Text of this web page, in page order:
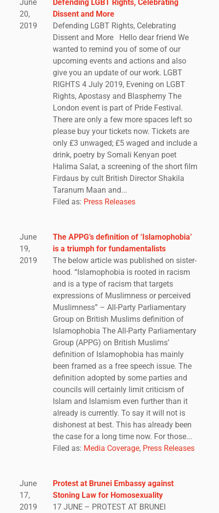
June
20,
2019
Defending LGBT Rights, Celebrating
Dissent and More
Defending LGBT Rights, Celebrating
Dissent and More Hello dear friend We
wanted to remind you of some of our
upcoming events and actions and also
give you an update of our work. LGBT
RIGHTS 4 July 2019, Evening on LGBT
Rights, Apostasy and Blasphemy The
London event is part of Pride Festival.
There are only a few more spaces left so
please buy your tickets now. Tickets are
only £3 unwaged; £5 waged and include a
drink, poetry by Somali Kenyan poet
Halima Salat, a screening of the short film
Firdaus by cult British Director Shakila
Taranum Maan and...
Filed as: Press Releases
June
19,
2019
The APPG’s definition of ‘Islamophobia’
is a triumph for fundamentalists
The below article was published on sister-
hood. “Islamophobia is rooted in racism
and is a type of racism that targets
expressions of Muslimness or perceived
Muslimness” – All-Party Parliamentary
Group on British Muslims definition of
Islamophobia The All-Party Parliamentary
Group (APPG) on British Muslims’
definition of Islamophobia has mainly
been framed as a free speech issue. The
definition adopted by some parties and
councils will certainly limit criticism of
Islam and Islamism even further than it
already is currently. To say it will not is
dishonest at best. This has already been
the case for a long time now. For those...
Filed as: Media Coverage, Press Releases
June
17,
2019
Protest at Brunei Embassy against
Stoning Law for Homosexuality
17 JUNE – PROTEST AT BRUNEI